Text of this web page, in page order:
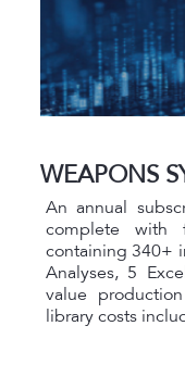
WEAPONS
An annual
complete with
containing 340+
Analyses, 5
value
library costs